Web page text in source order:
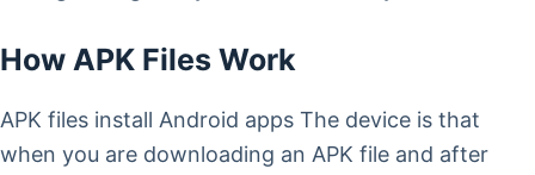
How APK Files Work
APK files install Android apps The device is that
when you are downloading an APK file and after